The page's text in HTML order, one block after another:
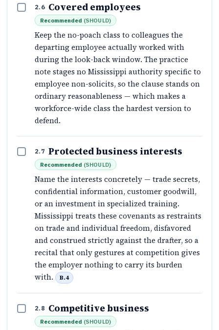
2.6 Covered employees
Recommended (SHOULD)
Keep the no-poach class to colleagues the
departing employee actually worked with
during the look-back window. The practice
note stages no Mississippi authority specific to
employee non-solicits, so the clause stands on
ordinary reasonableness — which makes a
workforce-wide class the hardest version to
defend.
2.7 Protected business interests
Recommended (SHOULD)
Name the interests concretely — trade secrets,
confidential information, customer goodwill,
or an investment in specialized training.
Mississippi treats these covenants as restraints
on trade and individual freedom, disfavored
and construed strictly against the drafter, so a
recital that only gestures at competition gives
the employer nothing to carry its burden
with.
B.4
2.8 Competitive business
Recommended (SHOULD)